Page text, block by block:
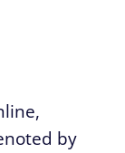
by